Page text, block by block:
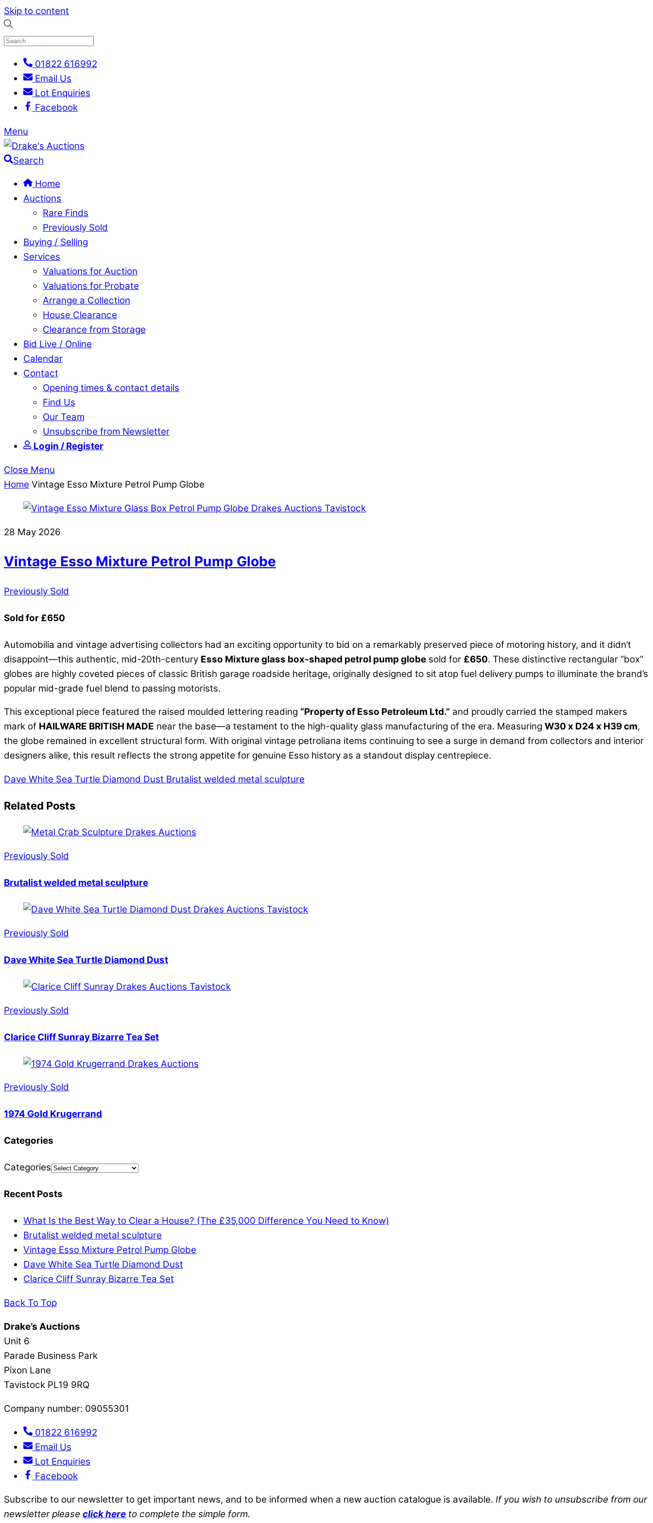
Skip to content
01822 616992
Email Us
Lot Enquiries
Facebook
Menu
Search
Home
Auctions
Rare Finds
Previously Sold
Buying / Selling
Services
Valuations for Auction
Valuations for Probate
Arrange a Collection
House Clearance
Clearance from Storage
Bid Live / Online
Calendar
Contact
Opening times & contact details
Find Us
Our Team
Unsubscribe from Newsletter
Login / Register
Close Menu
Home Vintage Esso Mixture Petrol Pump Globe
28 May 2026
Vintage Esso Mixture Petrol Pump Globe
Previously Sold
Sold for £650
Automobilia and vintage advertising collectors had an exciting opportunity to bid on a remarkably preserved piece of motoring history, and it didn’t
disappoint—this authentic, mid-20th-century Esso Mixture glass box-shaped petrol pump globe sold for £650. These distinctive rectangular “box”
globes are highly coveted pieces of classic British garage roadside heritage, originally designed to sit atop fuel delivery pumps to illuminate the brand’s
popular mid-grade fuel blend to passing motorists.
This exceptional piece featured the raised moulded lettering reading “Property of Esso Petroleum Ltd.” and proudly carried the stamped makers
mark of HAILWARE BRITISH MADE near the base—a testament to the high-quality glass manufacturing of the era. Measuring W30 x D24 x H39 cm,
the globe remained in excellent structural form. With original vintage petroliana items continuing to see a surge in demand from collectors and interior
designers alike, this result reflects the strong appetite for genuine Esso history as a standout display centrepiece.
Dave White Sea Turtle Diamond Dust Brutalist welded metal sculpture
Related Posts
Previously Sold
Brutalist welded metal sculpture
Previously Sold
Dave White Sea Turtle Diamond Dust
Previously Sold
Clarice Cliff Sunray Bizarre Tea Set
Previously Sold
1974 Gold Krugerrand
Categories
Categories
Recent Posts
What Is the Best Way to Clear a House? (The £35,000 Difference You Need to Know)
Brutalist welded metal sculpture
Vintage Esso Mixture Petrol Pump Globe
Dave White Sea Turtle Diamond Dust
Clarice Cliff Sunray Bizarre Tea Set
Back To Top
Drake’s Auctions
Unit 6
Parade Business Park
Pixon Lane
Tavistock PL19 9RQ
Company number: 09055301
01822 616992
Email Us
Lot Enquiries
Facebook
Subscribe to our newsletter to get important news, and to be informed when a new auction catalogue is available. If you wish to unsubscribe from our
newsletter please click here to complete the simple form.